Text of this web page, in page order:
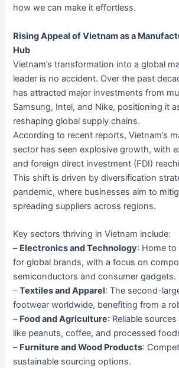
how we can make it effortless.
Rising Appeal of Vietnam as a
Hub
Vietnam’s transformation into a global
leader is no accident. Over the past
has attracted major investments from
Samsung, Intel, and Nike, positioning it
reshaping global supply chains.
According to recent reports, Vietnam’s
sector has seen explosive growth, with
and foreign direct investment (FDI)
This shift is driven by diversification
pandemic, where businesses aim to
spreading suppliers across regions.
Key sectors thriving in Vietnam include:
– Electronics and Technology: Home to
for global brands, with a focus on
semiconductors and consumer gadgets.
–Textiles and Apparel: The second-
footwear worldwide, benefiting from a
– Food and Agriculture: Reliable
like peanuts, coffee, and processed
– Furniture and Wood Products:
sustainable sourcing options.